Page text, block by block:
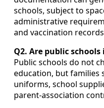
schools, subject to
administrative
and vaccination
Q2. Are public
Public schools do not
education, but families
uniforms, school
parent-association